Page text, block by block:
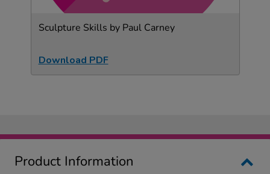
Sculpture Skills by Paul Carney
Download PDF
Product Information